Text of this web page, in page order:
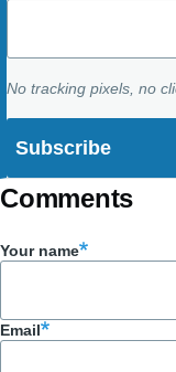
No tracking pixels, no
Comments
Your name
Email